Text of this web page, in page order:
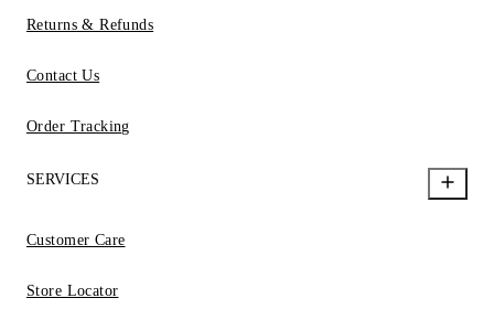
Returns & Refunds
Contact Us
Order Tracking
SERVICES
Customer Care
Store Locator